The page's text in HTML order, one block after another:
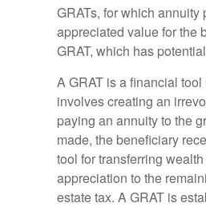
GRATs, for which
appreciated value for the
GRAT, which has
A GRAT is a financial
involves creating an
paying an annuity to the
made, the beneficiary
tool for transferring
appreciation to the
estate tax. A GRAT is